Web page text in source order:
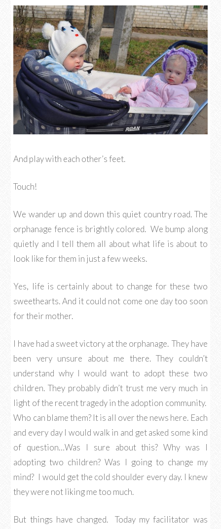
And play with each other’s feet.
Touch!
We wander up and down this quiet country road. The
orphanage fence is brightly colored. We bump along
quietly and I tell them all about what life is about to
look like for them in just a few weeks.
Yes, life is certainly about to change for these two
sweethearts. And it could not come one day too soon
for their mother.
I have had a sweet victory at the orphanage. They have
been very unsure about me there. They couldn’t
understand why I would want to adopt these two
children. They probably didn’t trust me very much in
light of the recent tragedy in the adoption community.
Who can blame them? It is all over the news here. Each
and every day I would walk in and get asked some kind
of question…Was I sure about this? Why was I
adopting two children? Was I going to change my
mind? I would get the cold shoulder every day. I knew
they were not liking me too much.
But things have changed. Today my facilitator was